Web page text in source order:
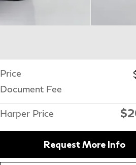
Price
Document Fee
Harper Price
Request More Info